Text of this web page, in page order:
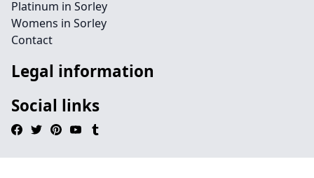
Platinum in Sorley
Womens in Sorley
Contact
Legal information
Social links